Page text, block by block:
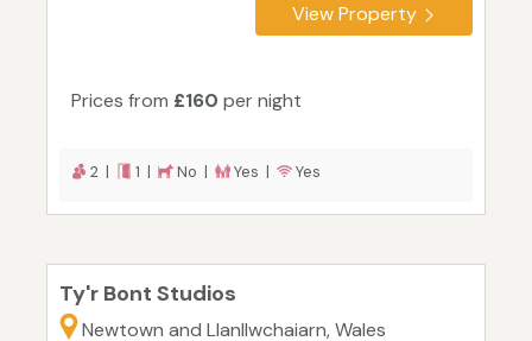
View Property
Prices from £160 per night
2 | 1 | No | Yes | Yes
Ty'r Bont Studios
Newtown and Llanllwchaiarn, Wales